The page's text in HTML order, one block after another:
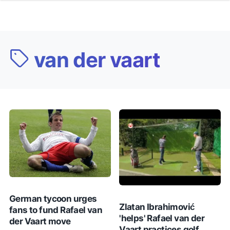
van der vaart
German tycoon urges
fans to fund Rafael van
der Vaart move
Zlatan Ibrahimović
'helps' Rafael van der